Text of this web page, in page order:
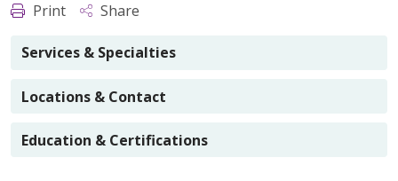
Print Share
Services & Specialties
Locations & Contact
Education & Certifications